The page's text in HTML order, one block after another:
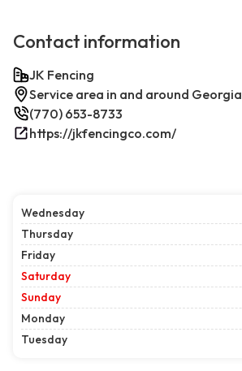
Contact information
JK Fencing
Service area in and around Georgia
(770) 653-8733
https://jkfencingco.com/
Wednesday
Thursday
Friday
Saturday
Sunday
Monday
Tuesday